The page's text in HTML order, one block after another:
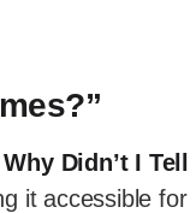
Why Didn’t I Tell
it accessible for